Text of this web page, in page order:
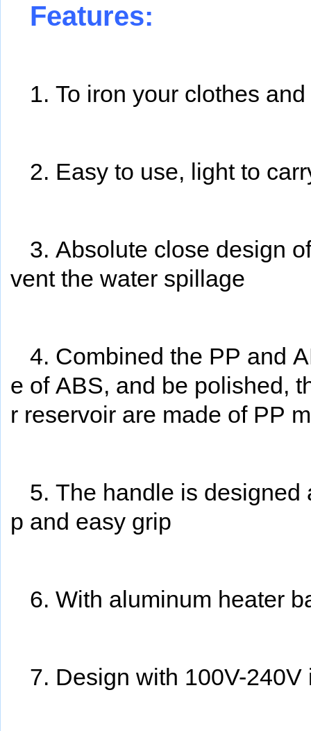
Features:
1. To iron your clothes
2. Easy to use, light to
3. Absolute close design
vent the water spillage
4. Combined the PP and
e of ABS, and be polished,
r reservoir are made of PP
5. The handle is
p and easy grip
6. With aluminum heater
7. Design with 100V-240V